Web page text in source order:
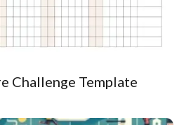
Challenge Template